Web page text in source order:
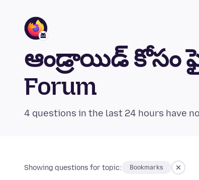
ఆండ్రాయిడ్ కోసం
Forum
4 questions in the last 24 hours have
Showing questions for topic: Bookmarks